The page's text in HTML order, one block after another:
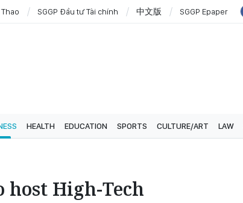
SGGP Đầu tư Tài chính 中文版 SGGP Epaper
HEALTH EDUCATION SPORTS CULTURE/ART LAW
High-Tech